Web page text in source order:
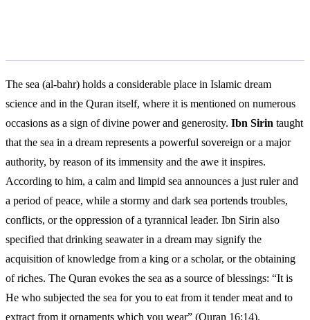
The sea (al-bahr) holds a considerable place in Islamic dream
science and in the Quran itself, where it is mentioned on numerous
occasions as a sign of divine power and generosity. Ibn Sirin taught
that the sea in a dream represents a powerful sovereign or a major
authority, by reason of its immensity and the awe it inspires.
According to him, a calm and limpid sea announces a just ruler and
a period of peace, while a stormy and dark sea portends troubles,
conflicts, or the oppression of a tyrannical leader. Ibn Sirin also
specified that drinking seawater in a dream may signify the
acquisition of knowledge from a king or a scholar, or the obtaining
of riches. The Quran evokes the sea as a source of blessings: “It is
He who subjected the sea for you to eat from it tender meat and to
extract from it ornaments which you wear” (Quran 16:14).